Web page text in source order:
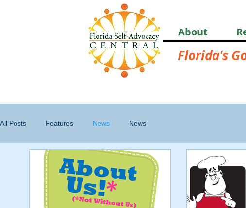
About
Florida's
All Posts Features News News